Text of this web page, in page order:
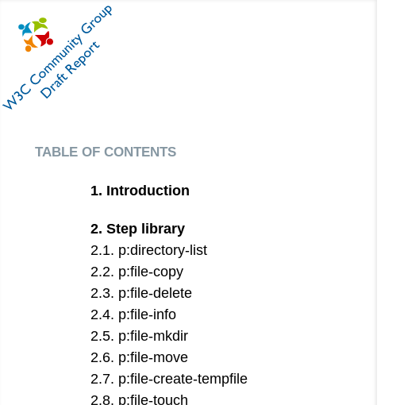
table of contents
1. Introduction
2. Step library
2.1. p:directory-list
2.2. p:file-copy
2.3. p:file-delete
2.4. p:file-info
2.5. p:file-mkdir
2.6. p:file-move
2.7. p:file-create-tempfile
2.8. p:file-touch